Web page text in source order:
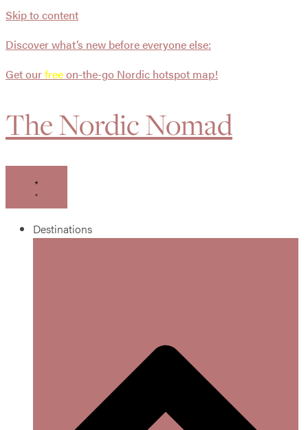
Skip to content
Discover what’s new before everyone else:
Get ourfreeon-the-go Nordic hotspot map!
The Nordic Nomad
Destinations